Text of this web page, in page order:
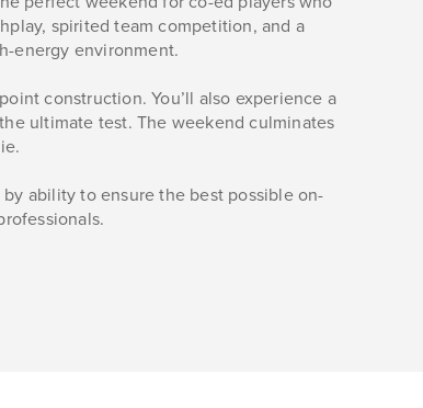
spirited team competition, and a
energy environment.
construction. You’ll also experience a
ultimate test. The weekend culminates
ability to ensure the best possible on-